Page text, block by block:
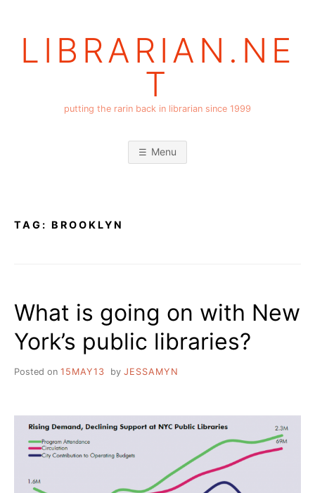
LIBRARIAN.NE
T
putting the rarin back in librarian since 1999
Menu
TAG: BROOKLYN
What is going on with New
York’s public libraries?
Posted on 15MAY13 by JESSAMYN